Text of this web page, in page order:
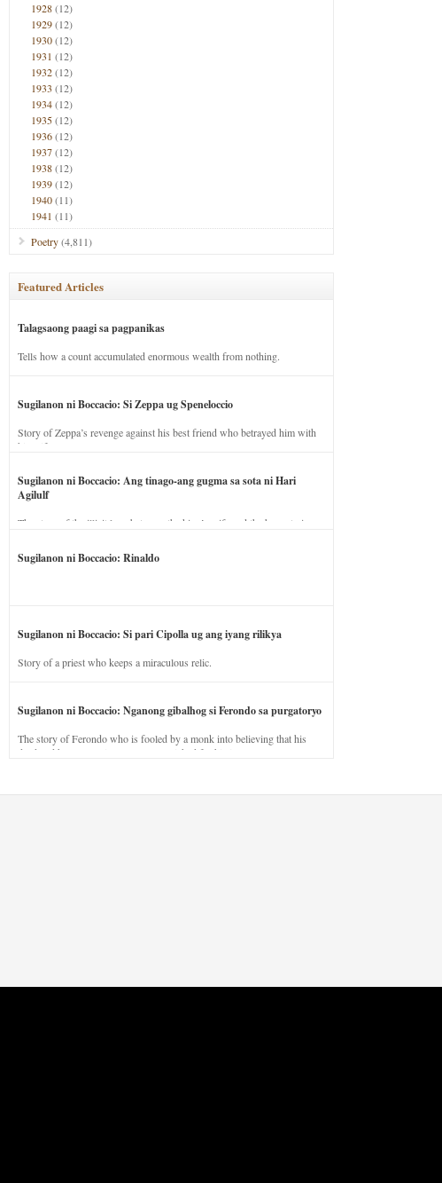
1928(12)
1929(12)
1930(12)
1931 (12)
1932(12)
1933 (12)
1934(12)
1935(12)
1936(12)
1937(12)
1938(12)
1939(12)
1940(11)
1941 (11)
Poetry(4,811)
Featured Articles
Talagsaong paagi sa pagpanikas
Tells how a count accumulated enormous wealth from nothing.
Sugilanon ni Boccacio: Si Zeppa ug Speneloccio
Story of Zeppa’s revenge against his best friend who betrayed him with
his wife.
Sugilanon ni Boccacio: Ang tinago-ang gugma sa sota ni Hari
Agilulf
The story of the illicit love between the king’s wife and the horse trainer.
Sugilanon ni Boccacio: Rinaldo
Sugilanon ni Boccacio: Si pari Cipolla ug ang iyang rilikya
Story of a priest who keeps a miraculous relic.
Sugilanon ni Boccacio: Nganong gibalhog si Ferondo sa purgatoryo
The story of Ferondo who is fooled by a monk into believing that his
dead and has to stay in purgatory punished for his jealous nature.